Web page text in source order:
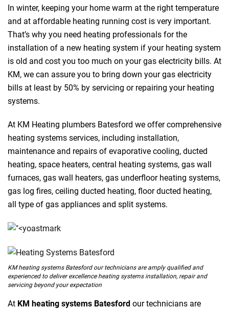
In winter, keeping your home warm at the right temperature
and at affordable heating running cost is very important.
That’s why you need heating professionals for the
installation of a new heating system if your heating system
is old and cost you too much on your gas electricity bills. At
KM, we can assure you to bring down your gas electricity
bills at least by 50% by servicing or repairing your heating
systems.
At KM Heating plumbers Batesford we offer comprehensive
heating systems services, including installation,
maintenance and repairs of evaporative cooling, ducted
heating, space heaters, central heating systems, gas wall
furnaces, gas wall heaters, gas underfloor heating systems,
gas log fires, ceiling ducted heating, floor ducted heating,
all type of gas appliances and split systems.
KM heating systems Batesford our technicians are amply qualified and
experienced to deliver excellence heating systems installation, repair and
servicing beyond your expectation
At KM heating systems Batesford our technicians are